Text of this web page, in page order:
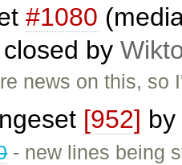
#1080
by
news on this, so
[952] by
- new lines being